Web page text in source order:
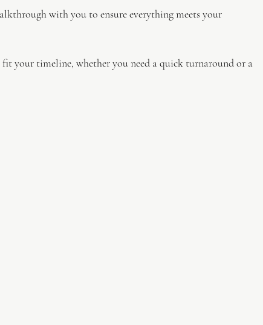
with you to ensure everything meets your
your timeline, whether you need a quick turnaround or a